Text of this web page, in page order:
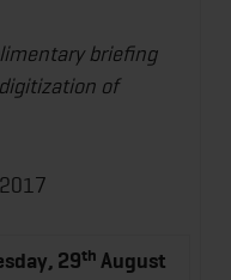
briefing
of
29th August